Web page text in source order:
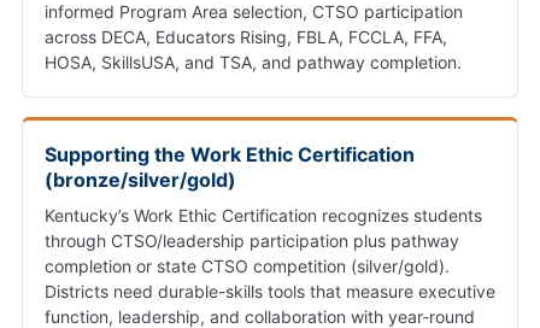
informed Program Area selection, CTSO participation
across DECA, Educators Rising, FBLA, FCCLA, FFA,
HOSA, SkillsUSA, and TSA, and pathway completion.
Supporting the Work Ethic Certification
(bronze/silver/gold)
Kentucky’s Work Ethic Certification recognizes students
through CTSO/leadership participation plus pathway
completion or state CTSO competition (silver/gold).
Districts need durable-skills tools that measure executive
function, leadership, and collaboration with year-round